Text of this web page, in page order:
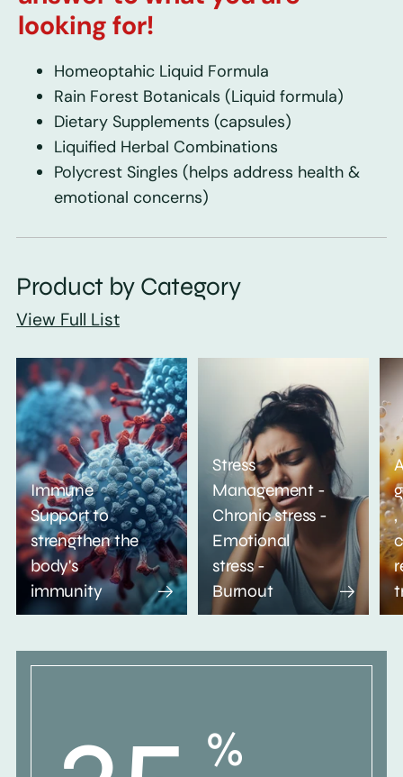
looking for!
Homeoptahic Liquid Formula
Rain Forest Botanicals (Liquid formula)
Dietary Supplements (capsules)
Liquified Herbal Combinations
Polycrest Singles (helps address health &
emotional concerns)
Product by Category
View Full List
Immune
Support to
strengthen the
body's
immunity
Stress
Management -
Chronic stress -
Emotional
stress -
Burnout
,
%